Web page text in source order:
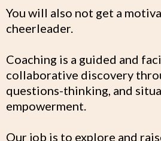
You will also not get a
cheerleader.
Coaching is a guided and
collaborative discovery
questions-thinking, and
empowerment.
Our job is to explore and